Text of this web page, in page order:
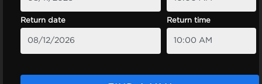
Return date Return time